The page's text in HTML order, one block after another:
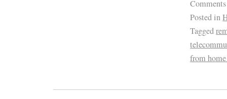
Posted in
Tagged
from